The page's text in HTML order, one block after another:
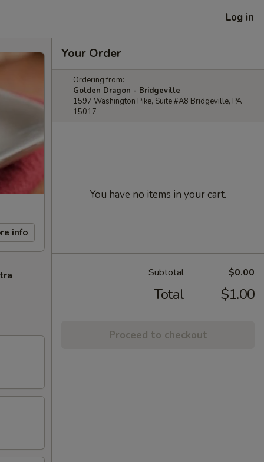
Log in
info
Your Order
Ordering from:
Golden Dragon - Bridgeville
1597 Washington Pike, Suite #A8 Bridgeville, PA
15017
You have no items in your cart.
Subtotal $0.00
Total $1.00
Proceed to checkout